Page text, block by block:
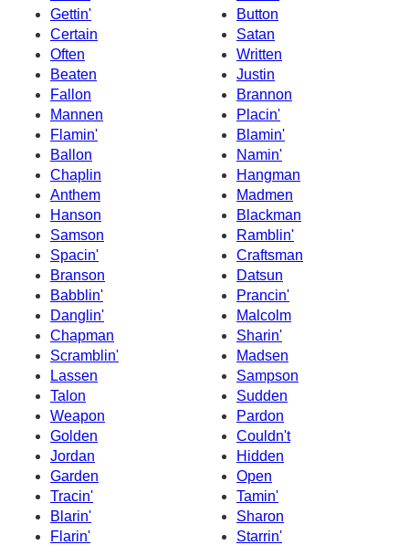
Gettin'
Button
Certain
Satan
Often
Written
Beaten
Justin
Fallon
Brannon
Mannen
Placin'
Flamin'
Blamin'
Ballon
Namin'
Chaplin
Hangman
Anthem
Madmen
Hanson
Blackman
Samson
Ramblin'
Spacin'
Craftsman
Branson
Datsun
Babblin'
Prancin'
Danglin'
Malcolm
Chapman
Sharin'
Scramblin'
Madsen
Lassen
Sampson
Talon
Sudden
Weapon
Pardon
Golden
Couldn't
Jordan
Hidden
Garden
Open
Tracin'
Tamin'
Blarin'
Sharon
Flarin'
Starrin'